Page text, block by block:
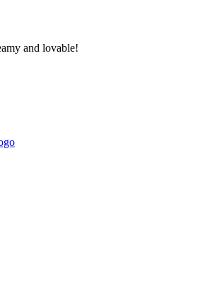
and lovable!